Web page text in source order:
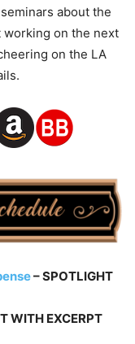
about the
working on the next
on the LA
– SPOTLIGHT
WITH EXCERPT